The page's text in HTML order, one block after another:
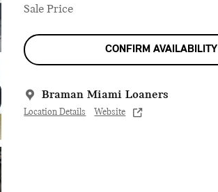
Sale Price
CONFIRM AVAILABILITY
Braman Miami Loaners
Location Details Website